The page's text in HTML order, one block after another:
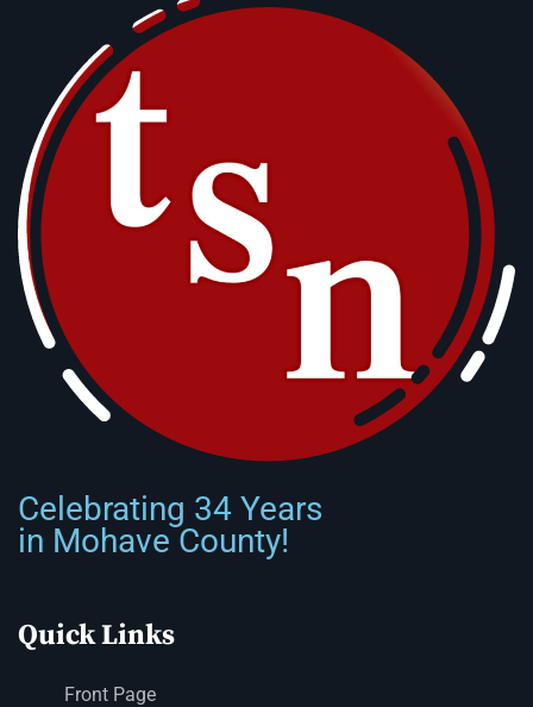
Celebrating 34 Years
in Mohave County!
Quick Links
Front Page